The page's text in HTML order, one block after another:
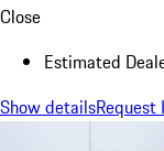
Close
Estimated
Show details